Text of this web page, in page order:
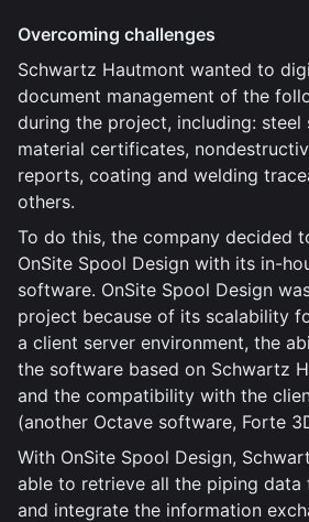
Overcoming challenges
Schwartz Hautmont wanted to
document management of the
during the project, including: steel
material certificates,
reports, coating and welding
others.
To do this, the company decided
OnSite Spool Design with its in-
software. OnSite Spool Design
project because of its scalability
a client server environment, the
the software based on Schwartz
and the compatibility with the
(another Octave software, Forte
With OnSite Spool Design,
able to retrieve all the piping data
and integrate the information